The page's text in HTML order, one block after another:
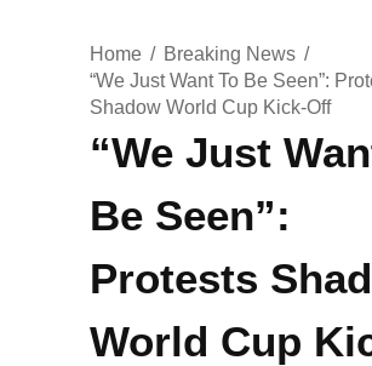
Home
Breaking News
“We Just Want To Be Seen”:
Shadow World Cup Kick-Off
“We Just
Be Seen”:
Protests
World Cup